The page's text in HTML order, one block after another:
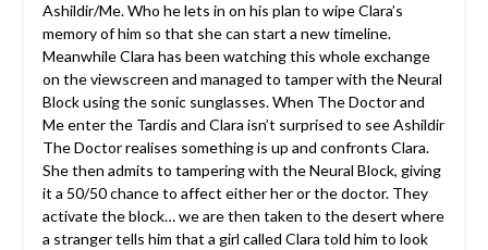
Ashildir/Me. Who he lets in on his plan to wipe Clara’s
memory of him so that she can start a new timeline.
Meanwhile Clara has been watching this whole exchange
on the viewscreen and managed to tamper with the Neural
Block using the sonic sunglasses. When The Doctor and
Me enter the Tardis and Clara isn’t surprised to see Ashildir
The Doctor realises something is up and confronts Clara.
She then admits to tampering with the Neural Block, giving
it a 50/50 chance to affect either her or the doctor. They
activate the block… we are then taken to the desert where
a stranger tells him that a girl called Clara told him to look